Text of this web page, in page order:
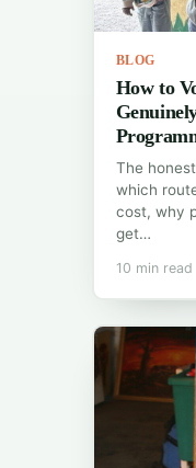
BLOG
How to
The
which
cost, why
get…
10 min read